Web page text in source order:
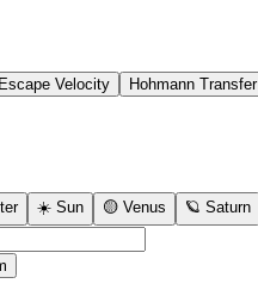
Escape Velocity Hohmann Transfer
☀️ Sun 🟡 Venus 🪐 Saturn